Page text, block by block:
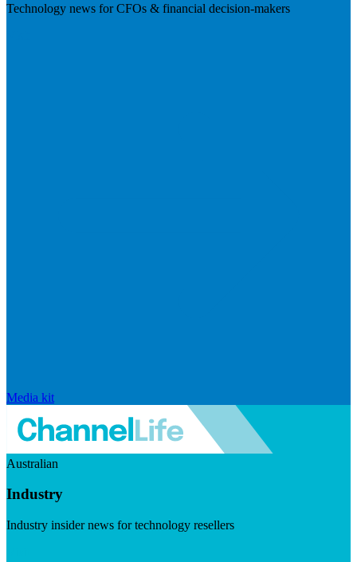
Technology news for CFOs & financial decision-makers
Media kit
Australian
Industry
Industry insider news for technology resellers